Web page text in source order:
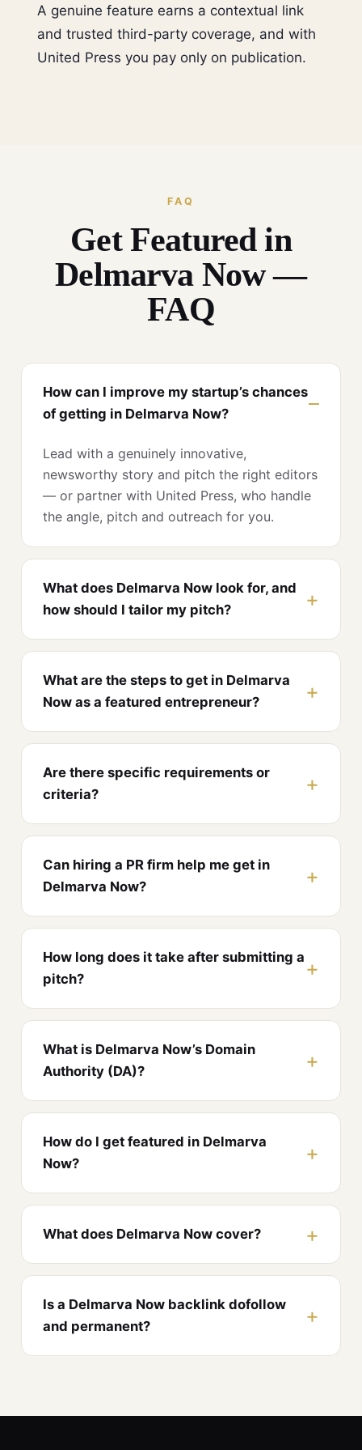
A genuine feature earns a contextual link
and trusted third-party coverage, and with
United Press you pay only on publication.
FAQ
Get Featured in
Delmarva Now —
FAQ
How can I improve my startup’s chances
of getting in Delmarva Now?
Lead with a genuinely innovative,
newsworthy story and pitch the right editors
— or partner with United Press, who handle
the angle, pitch and outreach for you.
What does Delmarva Now look for, and
how should I tailor my pitch?
What are the steps to get in Delmarva
Now as a featured entrepreneur?
Are there specific requirements or
criteria?
Can hiring a PR firm help me get in
Delmarva Now?
How long does it take after submitting a
pitch?
What is Delmarva Now’s Domain
Authority (DA)?
How do I get featured in Delmarva
Now?
What does Delmarva Now cover?
Is a Delmarva Now backlink dofollow
and permanent?